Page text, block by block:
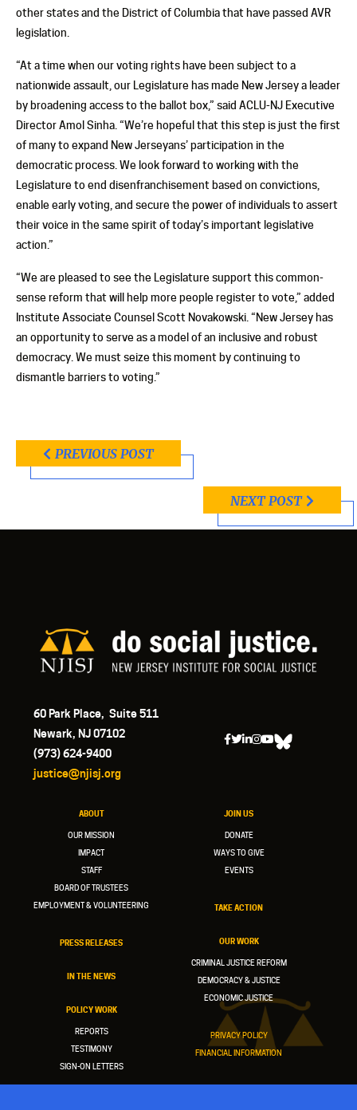
other states and the District of Columbia that have passed AVR
legislation.
“At a time when our voting rights have been subject to a
nationwide assault, our Legislature has made New Jersey a leader
by broadening access to the ballot box,” said ACLU-NJ Executive
Director Amol Sinha. “We’re hopeful that this step is just the first
of many to expand New Jerseyans’ participation in the
democratic process. We look forward to working with the
Legislature to end disenfranchisement based on convictions,
enable early voting, and secure the power of individuals to assert
their voice in the same spirit of today’s important legislative
action.”
“We are pleased to see the Legislature support this common-
sense reform that will help more people register to vote,” added
Institute Associate Counsel Scott Novakowski. “New Jersey has
an opportunity to serve as a model of an inclusive and robust
democracy. We must seize this moment by continuing to
dismantle barriers to voting.”
PREVIOUS POST
NEXT POST
60 Park Place, Suite 511
Newark, NJ 07102
(973) 624-9400
justice@njisj.org
ABOUT
OUR MISSION
IMPACT
STAFF
BOARD OF TRUSTEES
EMPLOYMENT & VOLUNTEERING
PRESS RELEASES
IN THE NEWS
POLICY WORK
REPORTS
TESTIMONY
SIGN-ON LETTERS
JOIN US
DONATE
WAYS TO GIVE
EVENTS
TAKE ACTION
OUR WORK
CRIMINAL JUSTICE REFORM
DEMOCRACY & JUSTICE
ECONOMIC JUSTICE
PRIVACY POLICY
FINANCIAL INFORMATION